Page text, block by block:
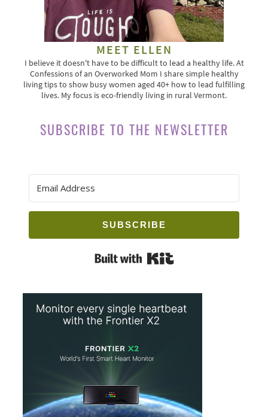
MEET ELLEN
I believe it doesn't have to be difficult to lead a healthy life. At
Confessions of an Overworked Mom I share simple healthy
living tips to show busy women aged 40+ how to lead fulfilling
lives. My focus is eco-friendly living in rural Vermont.
SUBSCRIBE TO THE NEWSLETTER
SUBSCRIBE